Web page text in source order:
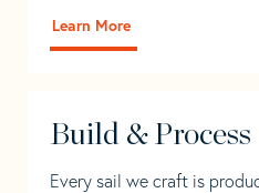
Learn More
Build & Process
Every sail we craft is